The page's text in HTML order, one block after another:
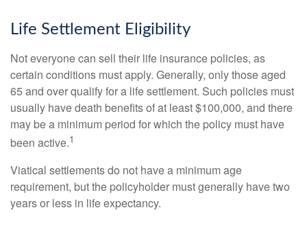
Life Settlement Eligibility
Not everyone can sell their life insurance policies, as
certain conditions must apply. Generally, only those aged
65 and over qualify for a life settlement. Such policies must
usually have death benefits of at least $100,000, and there
may be a minimum period for which the policy must have
been active.1
Viatical settlements do not have a minimum age
requirement, but the policyholder must generally have two
years or less in life expectancy.